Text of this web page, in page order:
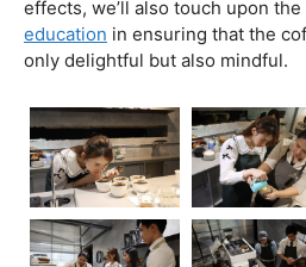
Brewing Wellness:
Complex Relationship
And Health
Coffee, the aromatic elixir that
and fuels our afternoons, has
fascination and debate when it
health. In this blog post, we’ll